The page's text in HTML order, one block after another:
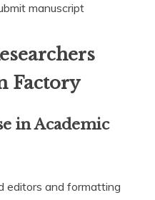
manuscript
Factory
in Academic
editors and formatting